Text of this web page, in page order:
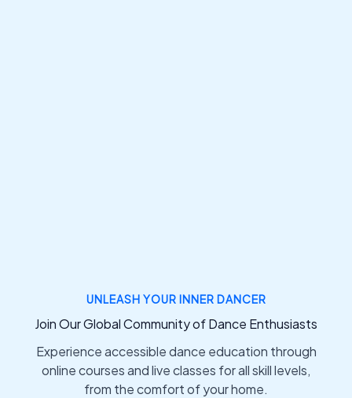
UNLEASH YOUR INNER DANCER
Join Our Global Community of Dance Enthusiasts
Experience accessible dance education through
online courses and live classes for all skill levels,
from the comfort of your home.